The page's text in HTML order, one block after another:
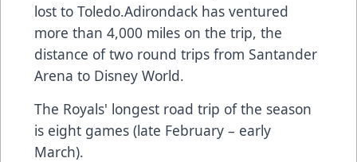
lost to Toledo.Adirondack has ventured
more than 4,000 miles on the trip, the
distance of two round trips from Santander
Arena to Disney World.
The Royals' longest road trip of the season
is eight games (late February – early
March).